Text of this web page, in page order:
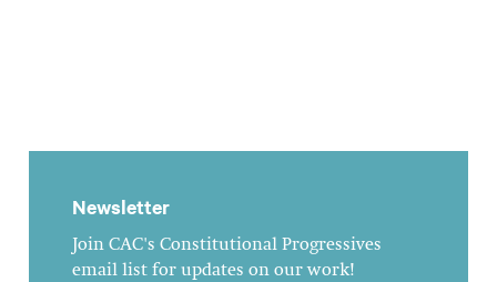
Newsletter
Join CAC's Constitutional Progressives
email list for updates on our work!